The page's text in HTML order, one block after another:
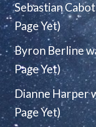
Sebastian
Page Yet)
Byron Berline
Page Yet)
Dianne Harper
Page Yet)